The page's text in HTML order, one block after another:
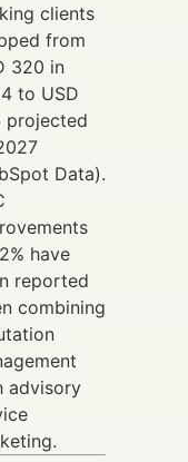
clients
from
320 in
to USD
projected
Data).
have
reported
combining
advisory